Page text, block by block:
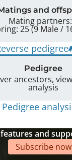
and
Mating
pedigree
Pedigree
ancestors,
analysis
Pedigree
and
Subscribe now